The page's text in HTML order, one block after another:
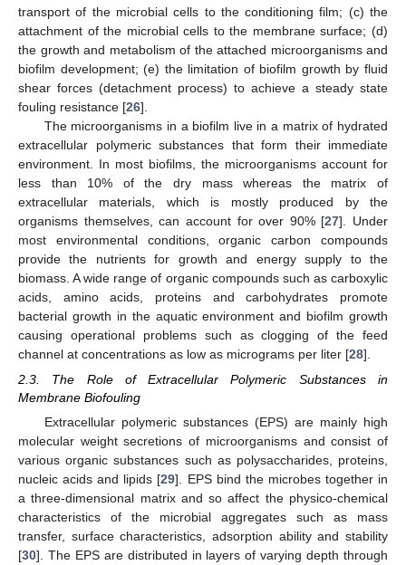
transport of the microbial cells to the conditioning film; (c) the
attachment of the microbial cells to the membrane surface; (d)
the growth and metabolism of the attached microorganisms and
biofilm development; (e) the limitation of biofilm growth by fluid
shear forces (detachment process) to achieve a steady state
fouling resistance [26].
The microorganisms in a biofilm live in a matrix of hydrated
extracellular polymeric substances that form their immediate
environment. In most biofilms, the microorganisms account for
less than 10% of the dry mass whereas the matrix of
extracellular materials, which is mostly produced by the
organisms themselves, can account for over 90% [27]. Under
most environmental conditions, organic carbon compounds
provide the nutrients for growth and energy supply to the
biomass. A wide range of organic compounds such as carboxylic
acids, amino acids, proteins and carbohydrates promote
bacterial growth in the aquatic environment and biofilm growth
causing operational problems such as clogging of the feed
channel at concentrations as low as micrograms per liter [28].
2.3. The Role of Extracellular Polymeric Substances in
Membrane Biofouling
Extracellular polymeric substances (EPS) are mainly high
molecular weight secretions of microorganisms and consist of
various organic substances such as polysaccharides, proteins,
nucleic acids and lipids [29]. EPS bind the microbes together in
a three-dimensional matrix and so affect the physico-chemical
characteristics of the microbial aggregates such as mass
transfer, surface characteristics, adsorption ability and stability
[30]. The EPS are distributed in layers of varying depth through